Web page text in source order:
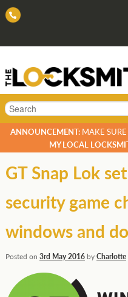
Search
ANNOUNCEMENT:MAKE SURE
MY LOCAL
GT Snap Lok
security game
windows and
Posted on 3rd May 2016byCharlotte